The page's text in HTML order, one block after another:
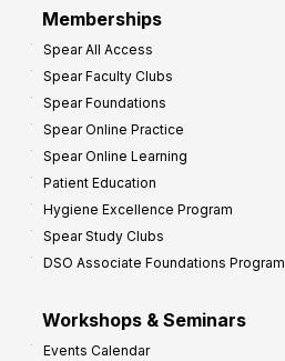
Memberships
Spear All Access
Spear Faculty Clubs
Spear Foundations
Spear Online Practice
Spear Online Learning
Patient Education
Hygiene Excellence Program
Spear Study Clubs
DSO Associate Foundations Program
Workshops & Seminars
Events Calendar